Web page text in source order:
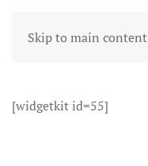
Skip to main content
[widgetkit id=55]